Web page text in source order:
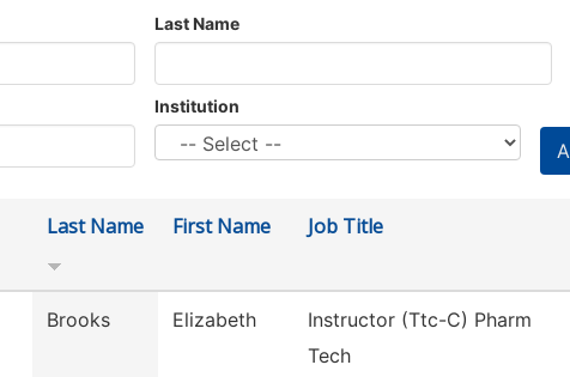
Last Name
Institution
Last Name First Name Job Title
Brooks Elizabeth
Instructor (Ttc-C) Pharm
Tech